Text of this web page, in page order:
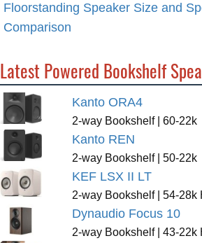
Floorstanding Speaker Size and
Comparison
Latest Powered Bookshelf
Kanto ORA4
2-way Bookshelf | 60-22k
Kanto REN
2-way Bookshelf | 50-22k
KEF LSX II LT
2-way Bookshelf | 54-28k
Dynaudio Focus 10
2-way Bookshelf | 43-22k